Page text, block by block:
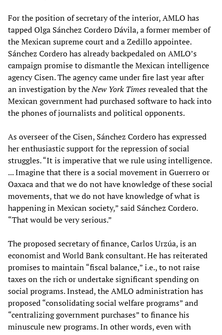
For the position of secretary of the interior, AMLO has
tapped Olga Sánchez Cordero Dávila, a former member of
the Mexican supreme court and a Zedillo appointee.
Sánchez Cordero has already backpedaled on AMLO’s
campaign promise to dismantle the Mexican intelligence
agency Cisen. The agency came under fire last year after
an investigation by theNew York Timesrevealed that the
Mexican government had purchased software to hack into
the phones of journalists and political opponents.
As overseer of the Cisen, Sánchez Cordero has expressed
her enthusiastic support for the repression of social
struggles. “It is imperative that we rule using intelligence.
... Imagine that there is a social movement in Guerrero or
Oaxaca and that we do not have knowledge of these social
movements, that we do not have knowledge of what is
happening in Mexican society,” said Sánchez Cordero.
“That would be very serious.”
The proposed secretary of finance, Carlos Urzúa, is an
economist and World Bank consultant. He has reiterated
promises to maintain “fiscal balance,” i.e., to not raise
taxes on the rich or undertake significant spending on
social programs. Instead, the AMLO administration has
proposed “consolidating social welfare programs” and
“centralizing government purchases” to finance his
minuscule new programs. In other words, even with